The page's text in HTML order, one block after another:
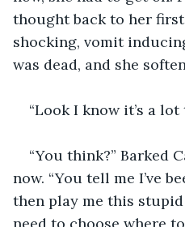
thought back to her
shocking, vomit
was dead, and she
“Look I know it’s a lot
“You think?” Barked
now. “You tell me I’ve
then play me this
need to choose where